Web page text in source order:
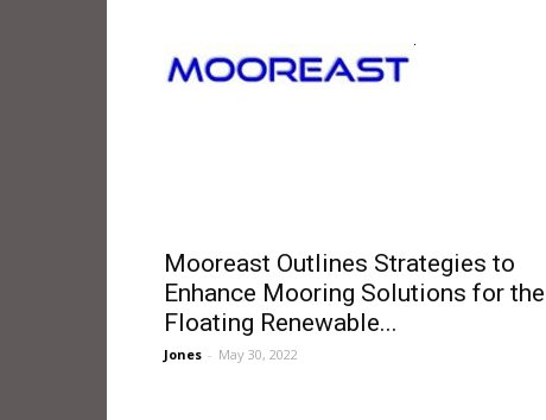
Mooreast Outlines Strategies to
Enhance Mooring Solutions for the
Floating Renewable...
Jones - May 30, 2022